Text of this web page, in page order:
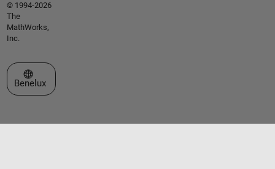
© 1994-2026
The
MathWorks,
Inc.
Select a Web Site
Benelux